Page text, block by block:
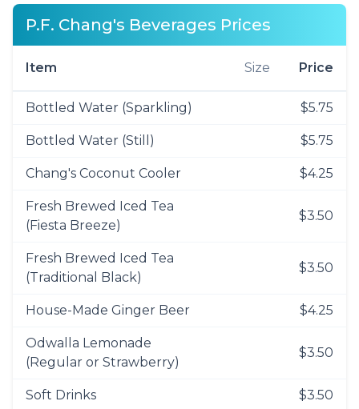
P.F. Chang's Beverages Prices
Item Size Price
Bottled Water (Sparkling) $5.75
Bottled Water (Still) $5.75
Chang's Coconut Cooler $4.25
Fresh Brewed Iced Tea
(Fiesta Breeze)
$3.50
Fresh Brewed Iced Tea
(Traditional Black)
$3.50
House-Made Ginger Beer $4.25
Odwalla Lemonade
(Regular or Strawberry)
$3.50
Soft Drinks $3.50